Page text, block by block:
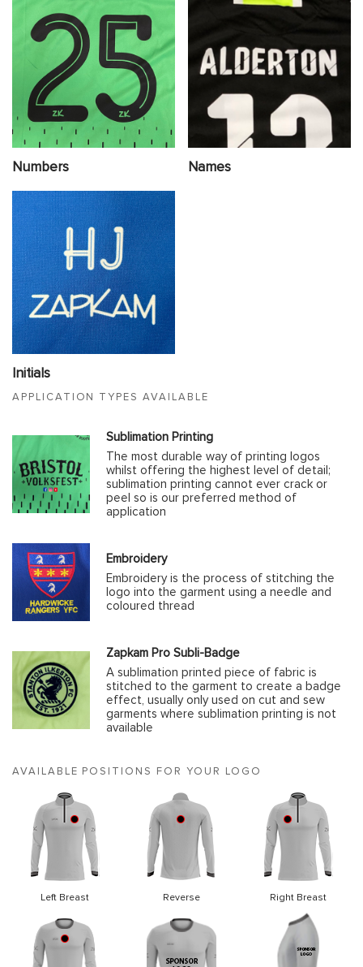
Numbers Names
Initials
APPLICATION TYPES AVAILABLE
Sublimation Printing
The most durable way of printing logos
whilst offering the highest level of detail;
sublimation printing cannot ever crack or
peel so is our preferred method of
application
Embroidery
Embroidery is the process of stitching the
logo into the garment using a needle and
coloured thread
Zapkam Pro Subli-Badge
A sublimation printed piece of fabric is
stitched to the garment to create a badge
effect, usually only used on cut and sew
garments where sublimation printing is not
available
AVAILABLE POSITIONS FOR YOUR LOGO
Left Breast Reverse Right Breast